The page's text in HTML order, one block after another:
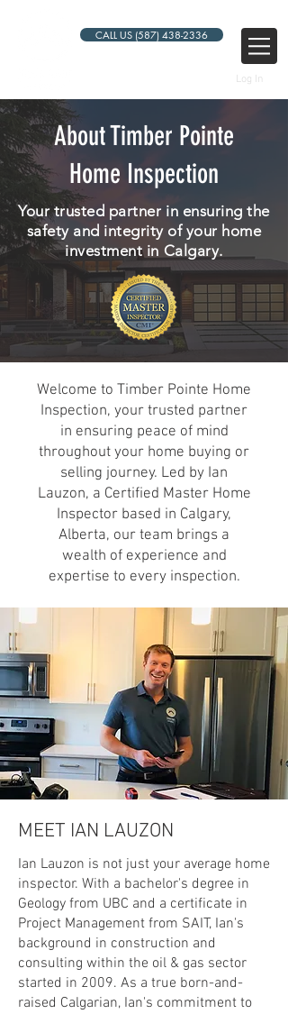
CALL US (587) 438-2336
Log In
About Timber Pointe
Home Inspection
Your trusted partner in ensuring the
safety and integrity of your home
investment in Calgary.
Welcome to Timber Pointe Home
Inspection, your trusted partner
in ensuring peace of mind
throughout your home buying or
selling journey. Led by Ian
Lauzon, a Certified Master Home
Inspector based in Calgary,
Alberta, our team brings a
wealth of experience and
expertise to every inspection.
MEET IAN LAUZON
Ian Lauzon is not just your average home
inspector. With a bachelor's degree in
Geology from UBC and a certificate in
Project Management from SAIT, Ian's
background in construction and
consulting within the oil & gas sector
started in 2009. As a true born-and-
raised Calgarian, Ian's commitment to